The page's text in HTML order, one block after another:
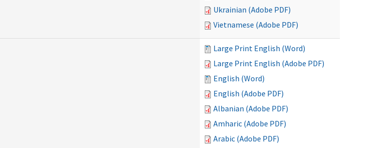
Ukrainian (Adobe PDF)
Vietnamese (Adobe PDF)
Large Print English (Word)
Large Print English (Adobe PDF)
English (Word)
English (Adobe PDF)
Albanian (Adobe PDF)
Amharic (Adobe PDF)
Arabic (Adobe PDF)